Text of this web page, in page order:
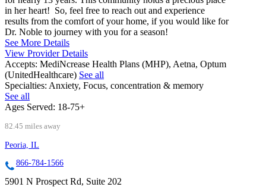
in her heart! So, feel free to reach out and experience
results from the comfort of your home, if you would like for
Dr. Noble to journey with you for a season!
See More Details
View Provider Details
Accepts: MediNcrease Health Plans (MHP), Aetna, Optum
(UnitedHealthcare) See all
Specialties: Anxiety, Focus, concentration & memory
See all
Ages Served: 18-75+
82.45 miles away
Peoria, IL
866-784-1566
5901 N Prospect Rd, Suite 202